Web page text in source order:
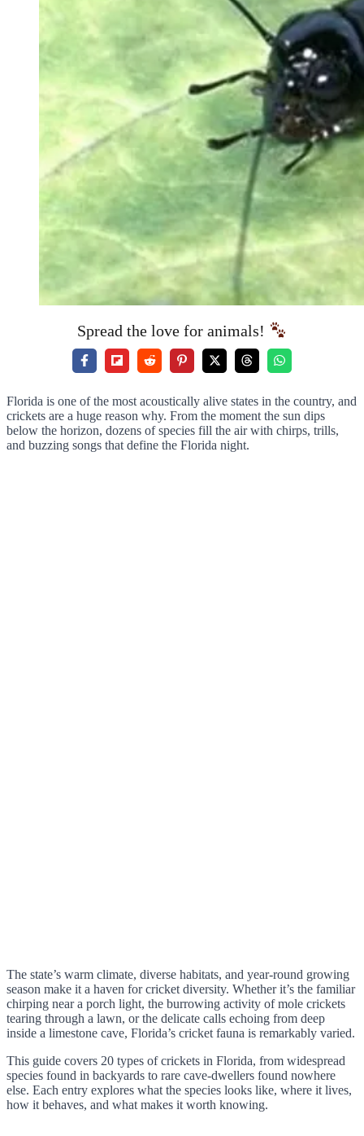
Spread the love for animals!
Florida is one of the most acoustically alive states in the country, and
crickets are a huge reason why. From the moment the sun dips
below the horizon, dozens of species fill the air with chirps, trills,
and buzzing songs that define the Florida night.
The state’s warm climate, diverse habitats, and year-round growing
season make it a haven for cricket diversity. Whether it’s the familiar
chirping near a porch light, the burrowing activity of mole crickets
tearing through a lawn, or the delicate calls echoing from deep
inside a limestone cave, Florida’s cricket fauna is remarkably varied.
This guide covers 20 types of crickets in Florida, from widespread
species found in backyards to rare cave-dwellers found nowhere
else. Each entry explores what the species looks like, where it lives,
how it behaves, and what makes it worth knowing.